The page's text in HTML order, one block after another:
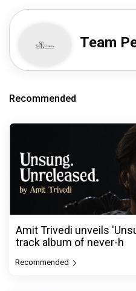
Team
Recommended
Amit Trivedi unveils
track album of never-h
Recommended